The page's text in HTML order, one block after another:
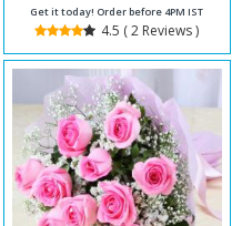
Get it today! Order before 4PM IST
4.5 ( 2 Reviews )